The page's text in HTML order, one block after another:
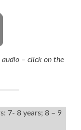
– click on the
7- 8 years; 8 – 9